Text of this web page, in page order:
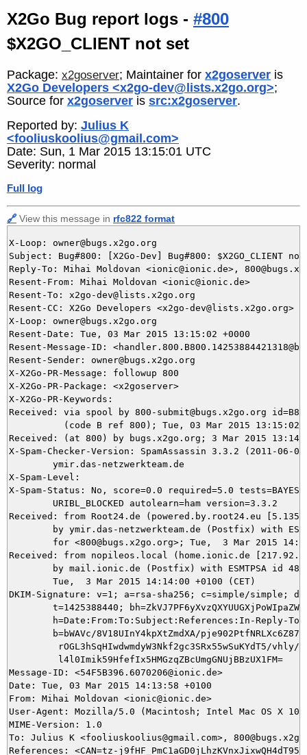
X2Go Bug report logs - #800
$X2GO_CLIENT not set
Package: x2goserver; Maintainer for x2goserver is
X2Go Developers <x2go-dev@lists.x2go.org>;
Source for x2goserver is src:x2goserver.
Reported by: Julius K
<fooliuskoolius@gmail.com>
Date: Sun, 1 Mar 2015 13:15:01 UTC
Severity: normal
Full log
🔗 View this message in rfc822 format
X-Loop: owner@bugs.x2go.org
Subject: Bug#800: [X2Go-Dev] Bug#800: $X2GO_CLIENT
Reply-To: Mihai Moldovan <ionic@ionic.de>,
Resent-From: Mihai Moldovan <ionic@ionic.de>
Resent-To: x2go-dev@lists.x2go.org
Resent-CC: X2Go Developers <x2go-dev@lists.x2go.org>
X-Loop: owner@bugs.x2go.org
Resent-Date: Tue, 03 Mar 2015 13:15:02 +0000
Resent-Message-ID:
Resent-Sender: owner@bugs.x2go.org
X-X2Go-PR-Message: followup 800
X-X2Go-PR-Package: <x2goserver>
X-X2Go-PR-Keywords:
Received: via spool by 800-submit@bugs.x2go.org
(code B ref 800); Tue, 03 Mar 2015 13:15:02
Received: (at 800) by bugs.x2go.org; 3 Mar 2015
X-Spam-Checker-Version: SpamAssassin 3.3.2 (2011-06-
X-Spam-Level:
X-Spam-Status: No, score=0.0 required=5.0
Received: from Root24.de (powered.by.root24.eu
Received: from nopileos.local (home.ionic.de
DKIM-Signature: v=1; a=rsa-sha256; c=simple/simple;
Message-ID: <54F5B396.6070206@ionic.de>
Date: Tue, 03 Mar 2015 14:13:58 +0100
From: Mihai Moldovan <ionic@ionic.de>
User-Agent: Mozilla/5.0 (Macintosh; Intel Mac OS X
MIME-Version: 1.0
To: Julius K <fooliuskoolius@gmail.com>,
References: <CAN=tz-